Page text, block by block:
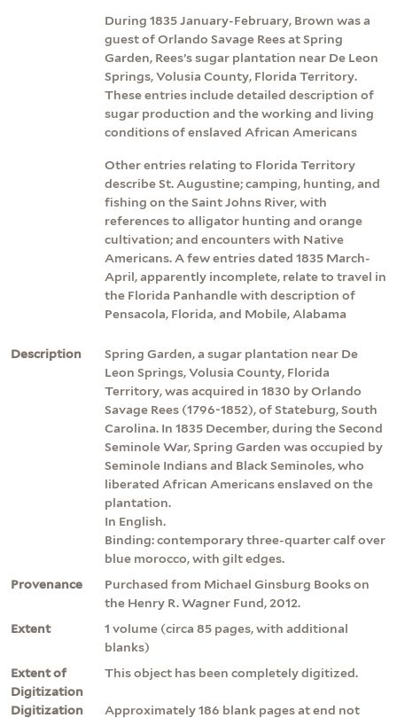
During 1835 January-February, Brown was a
guest of Orlando Savage Rees at Spring
Garden, Rees’s sugar plantation near De Leon
Springs, Volusia County, Florida Territory.
These entries include detailed description of
sugar production and the working and living
conditions of enslaved African Americans
Other entries relating to Florida Territory
describe St. Augustine; camping, hunting, and
fishing on the Saint Johns River, with
references to alligator hunting and orange
cultivation; and encounters with Native
Americans. A few entries dated 1835 March-
April, apparently incomplete, relate to travel in
the Florida Panhandle with description of
Pensacola, Florida, and Mobile, Alabama
Description
Spring Garden, a sugar plantation near De
Leon Springs, Volusia County, Florida
Territory, was acquired in 1830 by Orlando
Savage Rees (1796-1852), of Stateburg, South
Carolina. In 1835 December, during the Second
Seminole War, Spring Garden was occupied by
Seminole Indians and Black Seminoles, who
liberated African Americans enslaved on the
plantation.
In English.
Binding: contemporary three-quarter calf over
blue morocco, with gilt edges.
Provenance
Purchased from Michael Ginsburg Books on
the Henry R. Wagner Fund, 2012.
Extent
1 volume (circa 85 pages, with additional
blanks)
Extent of
Digitization
This object has been completely digitized.
Digitization
Approximately 186 blank pages at end not